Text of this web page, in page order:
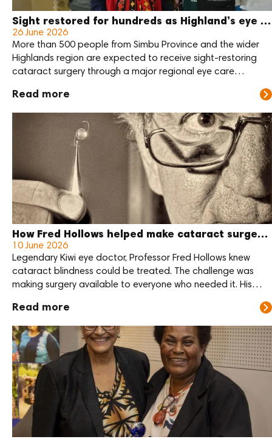
Sight restored for hundreds as Highland’s eye care outreach enters final week
26 June 2026
More than 500 people from Simbu Province and the wider
Highlands region are expected to receive sight-restoring
cataract surgery through a major regional eye care
Hospital this month.
Read more
How Fred Hollows helped make cataract surgery more affordable
10 June 2026
Legendary Kiwi eye doctor, Professor Fred Hollows knew
cataract blindness could be treated. The challenge was
making surgery available to everyone who needed it. His
eye care teams, and support communities to deliver care
themselves.
Read more